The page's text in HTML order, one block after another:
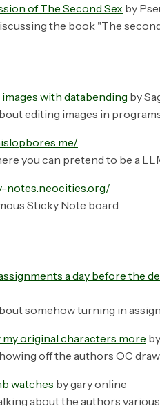
of The Second Sex by
the book "The
with databending by
editing images in
you can pretend to be a
notes.neocities.org/
Sticky Note board
a day before the
somehow turning in
my original characters more
off the authors OC
watches by gary online
about the authors